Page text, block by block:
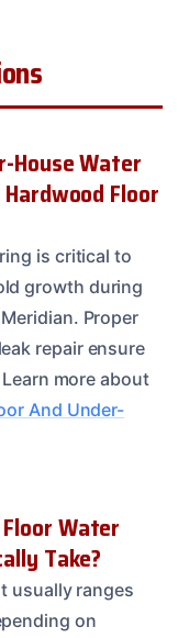
House Water
Floor
is critical to
growth during
Proper
repair ensure
more about
And Under-
Water
Take?
usually ranges
on